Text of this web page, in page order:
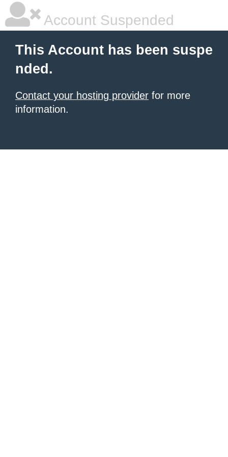
Account Suspended
This Account has been suspe
nded.
Contact your hosting provider for more
information.